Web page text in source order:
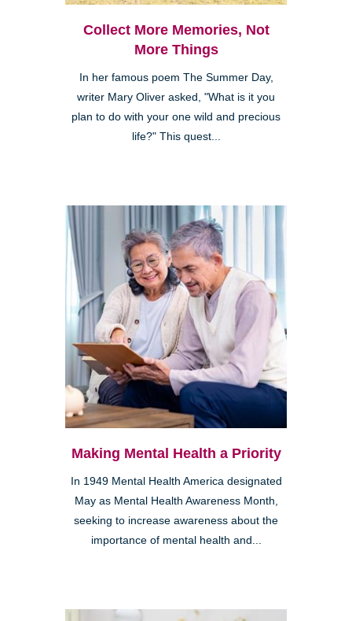
Collect More Memories, Not
More Things
In her famous poem The Summer Day,
writer Mary Oliver asked, "What is it you
plan to do with your one wild and precious
life?" This quest...
Making Mental Health a Priority
In 1949 Mental Health America designated
May as Mental Health Awareness Month,
seeking to increase awareness about the
importance of mental health and...